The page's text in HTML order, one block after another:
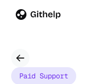
Paid Support